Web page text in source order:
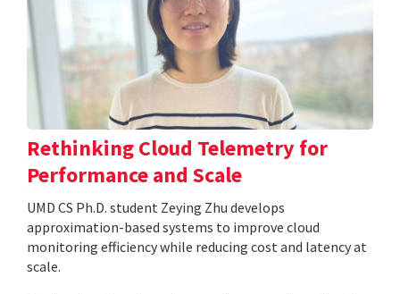
Rethinking Cloud Telemetry for
Performance and Scale
UMD CS Ph.D. student Zeying Zhu develops
approximation-based systems to improve cloud
monitoring efficiency while reducing cost and latency at
scale.